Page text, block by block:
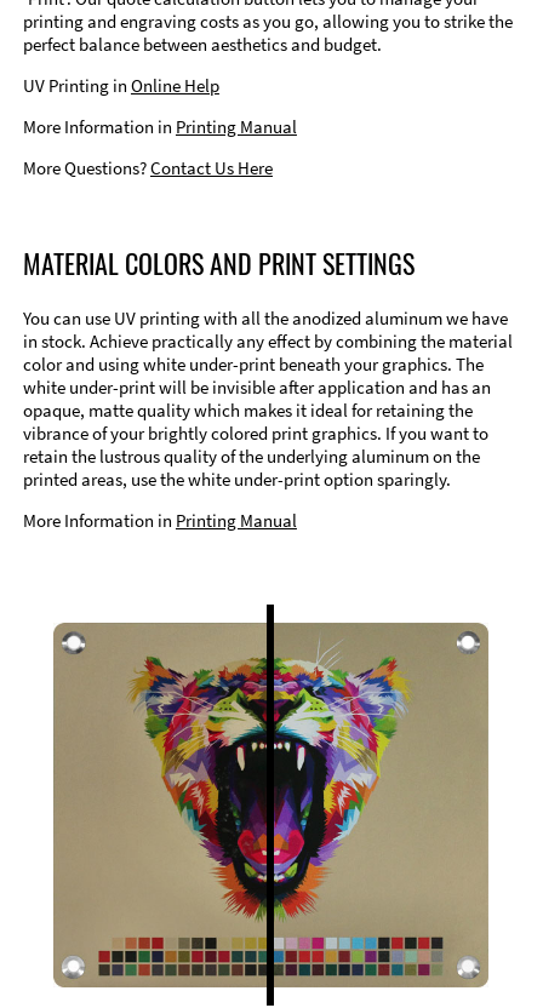
printing and engraving costs as you go, allowing you to strike the
perfect balance between aesthetics and budget.
UV Printing in Online Help
More Information in Printing Manual
More Questions?Contact Us Here
MATERIAL COLORS AND PRINT SETTINGS
You can use UV printing with all the anodized aluminum we have
in stock. Achieve practically any effect by combining the material
color and using white under-print beneath your graphics. The
white under-print will be invisible after application and has an
opaque, matte quality which makes it ideal for retaining the
vibrance of your brightly colored print graphics. If you want to
retain the lustrous quality of the underlying aluminum on the
printed areas, use the white under-print option sparingly.
More Information in Printing Manual